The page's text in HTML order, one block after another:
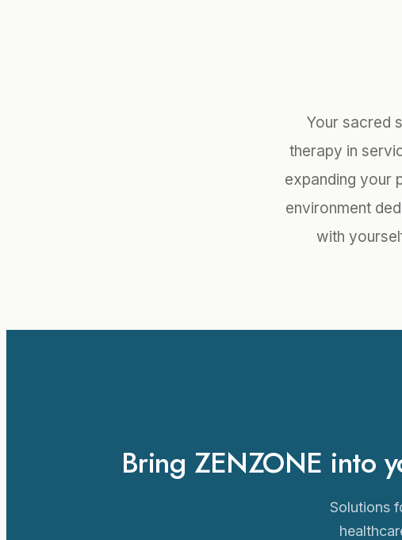
Your sacred
therapy in
expanding your
environment
with
Bring ZENZONE into
Solutions